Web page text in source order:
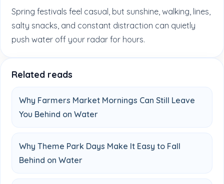
Spring festivals feel casual, but sunshine, walking, lines,
salty snacks, and constant distraction can quietly
push water off your radar for hours.
Related reads
Why Farmers Market Mornings Can Still Leave
You Behind on Water
Why Theme Park Days Make It Easy to Fall
Behind on Water